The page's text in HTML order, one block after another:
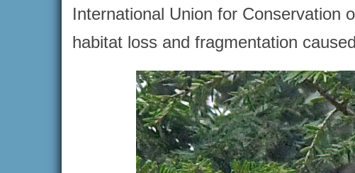
International Union for Conservation
habitat loss and fragmentation